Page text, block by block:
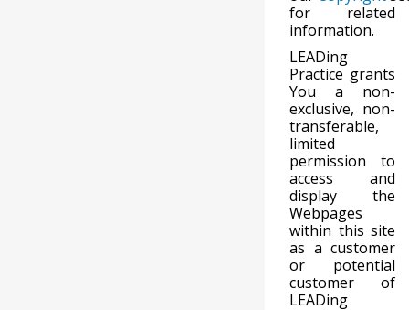
for related
information.
LEADing
Practice grants
You a non-
exclusive, non-
transferable,
limited
permission to
access and
display the
Webpages
within this site
as a customer
or potential
customer of
LEADing